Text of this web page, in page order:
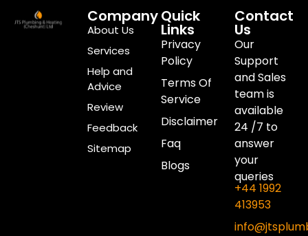
Company
About Us
Services
Help and
Advice
Review
Feedback
Sitemap
Quick
Links
Privacy
Policy
Terms Of
Service
Disclaimer
Faq
Blogs
Contact
Us
Our
Support
and Sales
team is
available
24 /7 to
answer
your
queries
+44 1992
413953